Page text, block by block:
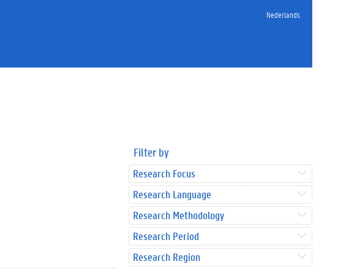
Nederlands
Filter by
Research Focus
Research Language
Research Methodology
Research Period
Research Region